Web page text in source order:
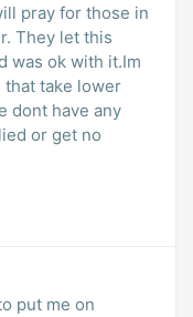
pray for those in
They let this
was ok with it.Im
that take lower
dont have any
or get no
put me on